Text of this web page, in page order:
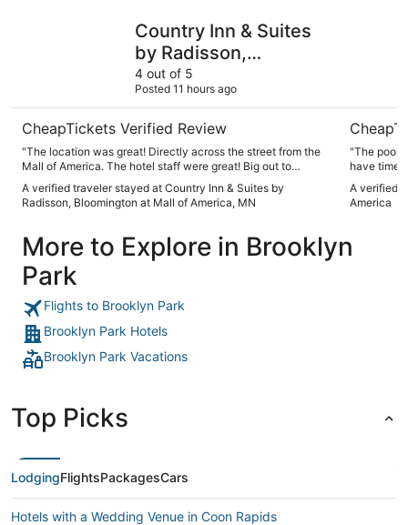
Country Inn & Suites
by Radisson,
Bloomington at Mall of
America, MN
4 out of 5
Posted 11 hours ago
CheapTickets Verified Review
"The location was great! Directly across the street from the
Mall of America. The hotel staff were great! Big out to
A verified traveler stayed at Country Inn & Suites by
Radisson, Bloomington at Mall of America, MN
"The pool
have time
awful
awhile.
A verified
America
More to Explore in Brooklyn
Park
Flights to Brooklyn Park
Brooklyn Park Hotels
Brooklyn Park Vacations
Top Picks
LodgingFlightsPackagesCars
Hotels with a Wedding Venue in Coon Rapids